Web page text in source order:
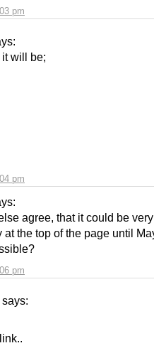
pm
pm
will be;
pm
agree, that it could be
at the top of the page until
says: